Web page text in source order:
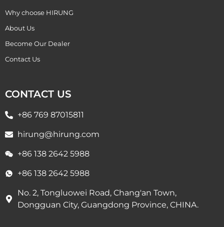
Why choose HIRUNG
About Us
Become Our Dealer
Contact Us
CONTACT US
+86 769 87015811
hirung@hirung.com
+86 138 2642 5988 ​
+86 138 2642 5988 ​
No. 2, Tongluowei Road, Chang'an Town,
Dongguan City, Guangdong Province, CHINA.